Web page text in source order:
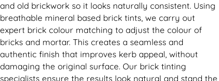
and old brickwork so it looks naturally consistent. Using
breathable mineral based brick tints, we carry out
expert brick colour matching to adjust the colour of
bricks and mortar. This creates a seamless and
authentic finish that improves kerb appeal, without
damaging the original surface. Our brick tinting
specialists ensure the results look natural and stand the